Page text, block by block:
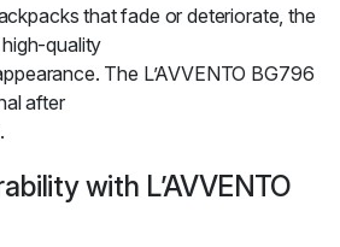
that fade or deteriorate, the
high-quality
The L’AVVENTO BG796
after
with L’AVVENTO